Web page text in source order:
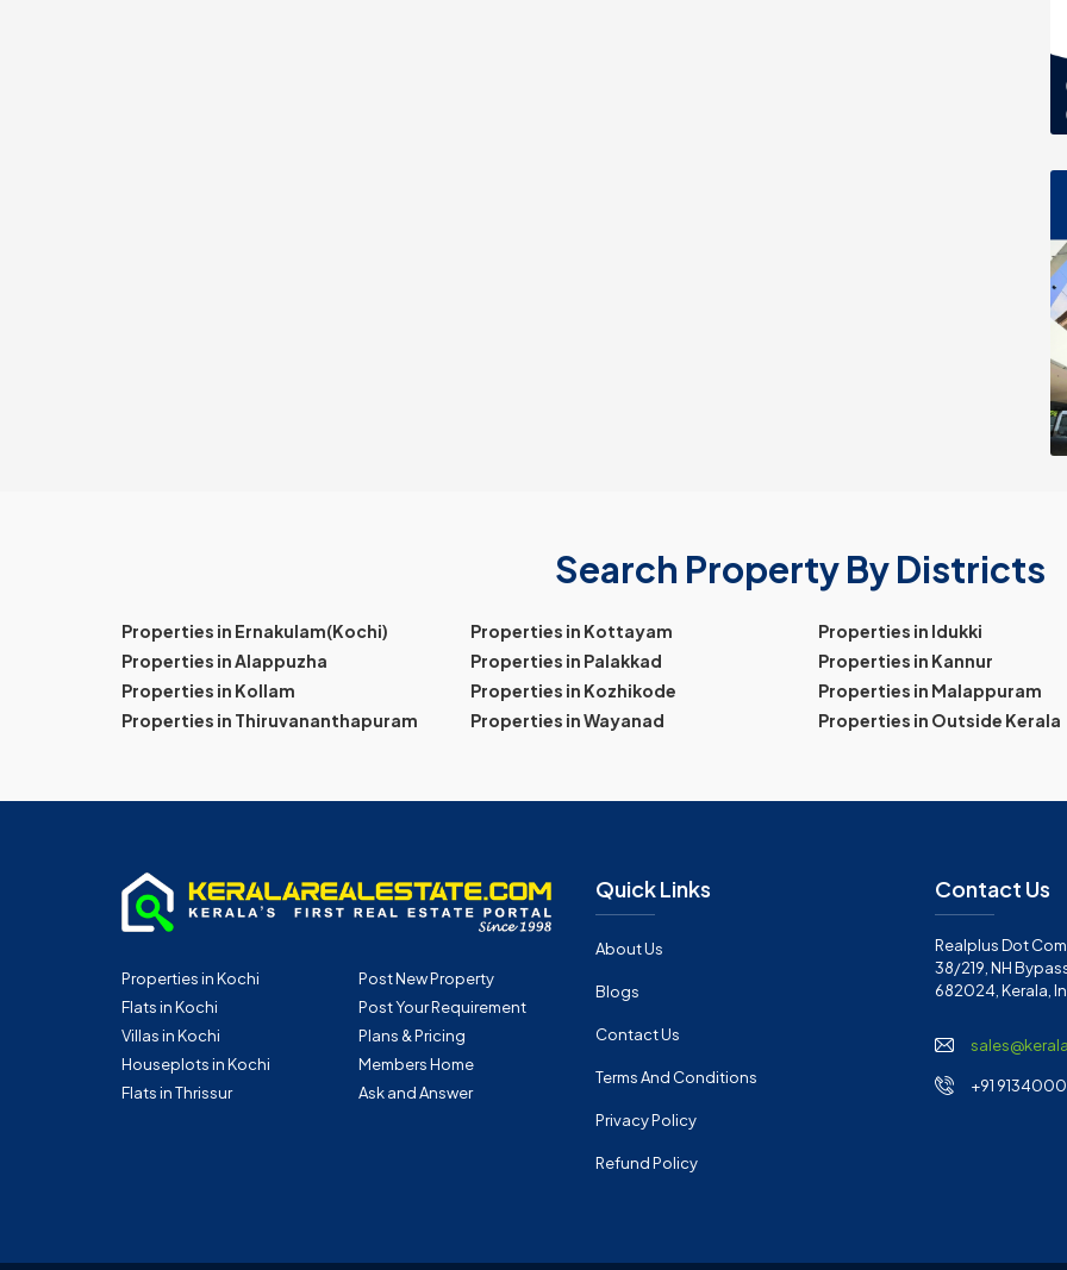
Search Property By Districts
Properties in Ernakulam(Kochi) Properties in Kottayam
Properties in Idukki
Properties in Alappuzha
Properties in Palakkad
Properties in Kannur
Properties in Kollam
Properties in Kozhikode
Properties in Malappuram
Properties in Thiruvananthapuram
Properties in Wayanad Properties in Outside Kerala
Properties in Kochi
Flats in Kochi
Villas in Kochi
Houseplots in Kochi
Flats in Thrissur
Post New Property
Post Your Requirement
Plans & Pricing
Members Home
Ask and Answer
Quick Links
About Us
Blogs
Contact Us
Terms And Conditions
Privacy Policy
Refund Policy
Contact Us
Realplus Dot
38/219, NH
682024, Kerala,
+91